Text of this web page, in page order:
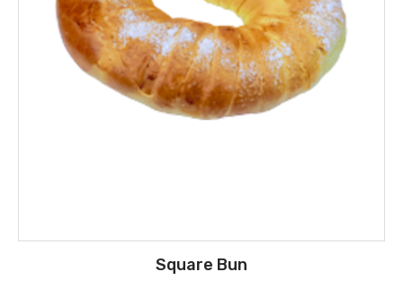
Square Bun